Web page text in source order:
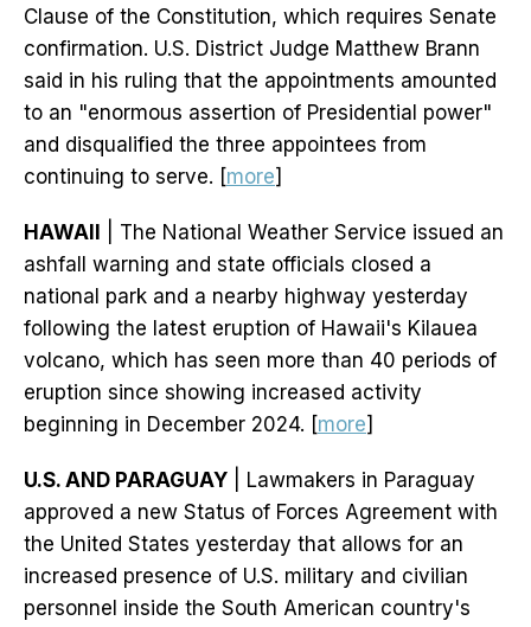
Clause of the Constitution, which requires Senate
confirmation. U.S. District Judge Matthew Brann
said in his ruling that the appointments amounted
to an "enormous assertion of Presidential power"
and disqualified the three appointees from
continuing to serve. [more]
HAWAII
| The National Weather Service issued an
ashfall warning and state officials closed a
national park and a nearby highway yesterday
following the latest eruption of Hawaii's Kilauea
volcano, which has seen more than 40 periods of
eruption since showing increased activity
beginning in December 2024. [more]
U.S. AND PARAGUAY | Lawmakers in Paraguay
approved a new Status of Forces Agreement with
the United States yesterday that allows for an
increased presence of U.S. military and civilian
personnel inside the South American country's